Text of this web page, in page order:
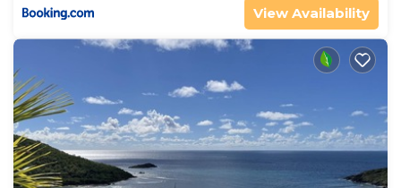
View Availability